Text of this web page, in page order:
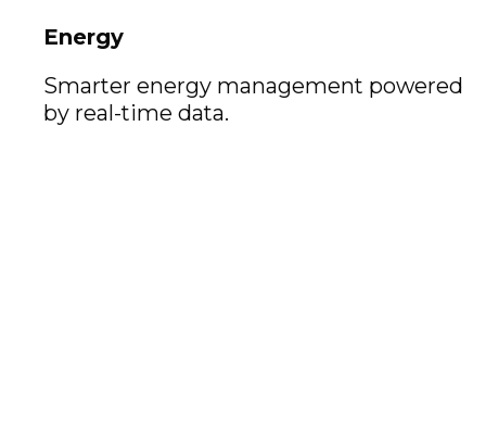
Energy
Smarter energy management powered
by real-time data.